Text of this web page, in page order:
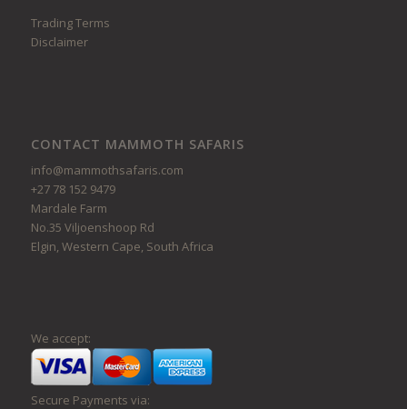
Trading Terms
Disclaimer
CONTACT MAMMOTH SAFARIS
info@mammothsafaris.com
+27 78 152 9479
Mardale Farm
No.35 Viljoenshoop Rd
Elgin, Western Cape, South Africa
We accept:
Secure Payments via: